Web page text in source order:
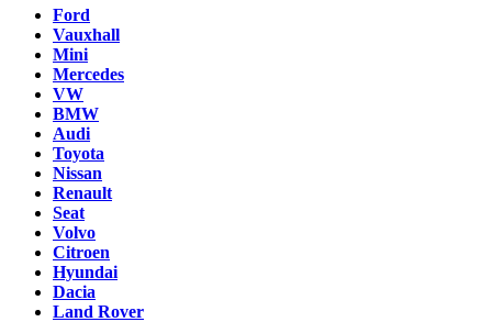
Ford
Vauxhall
Mini
Mercedes
VW
BMW
Audi
Toyota
Nissan
Renault
Seat
Volvo
Citroen
Hyundai
Dacia
Land Rover